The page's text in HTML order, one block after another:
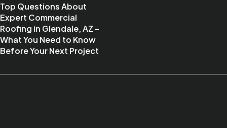
Top Questions About
Expert Commercial
Roofing in Glendale, AZ –
What You Need to Know
Before Your Next Project